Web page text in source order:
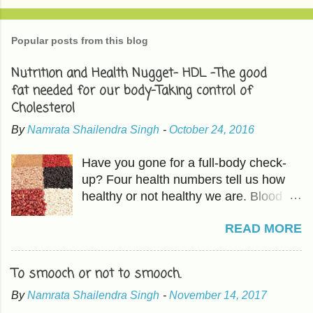
Popular posts from this blog
Nutrition and Health Nugget- HDL -The good
fat needed for our body-Taking control of
Cholesterol
ByNamrata Shailendra Singh - October 24, 2016
Have you gone for a full-body check-
up? Four health numbers tell us how
healthy or not healthy we are. Blood
covered in previous articles. The other
three are Cholesterol, Blood Sugar,
and BMI or Body Mass Index. HDL is
good fat which should be higher than
LDL, the bad cholesterol. The
READ MORE
To smooch or not to smooch.
ByNamrata Shailendra Singh - November 14, 2017